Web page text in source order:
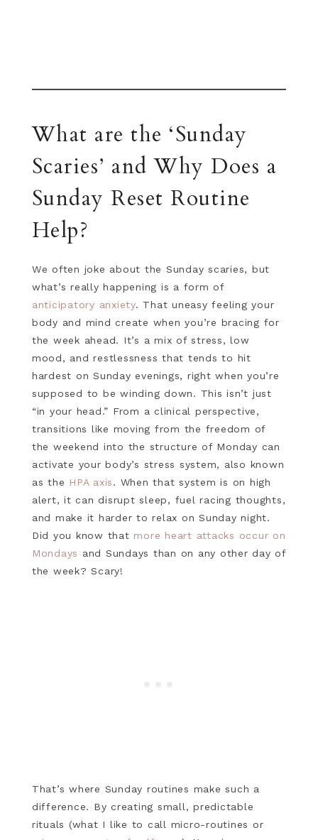
What are the ‘Sunday
Scaries’ and Why Does a
Sunday Reset Routine
Help?
We often joke about the Sunday scaries, but
what’s really happening is a form of
anticipatory anxiety. That uneasy feeling your
body and mind create when you’re bracing for
the week ahead. It’s a mix of stress, low
mood, and restlessness that tends to hit
hardest on Sunday evenings, right when you’re
supposed to be winding down. This isn’t just
“in your head.” From a clinical perspective,
transitions like moving from the freedom of
the weekend into the structure of Monday can
activate your body’s stress system, also known
as the HPA axis. When that system is on high
alert, it can disrupt sleep, fuel racing thoughts,
and make it harder to relax on Sunday night.
Did you know that more heart attacks occur on
Mondays and Sundays than on any other day of
the week? Scary!
That’s where Sunday routines make such a
difference. By creating small, predictable
rituals (what I like to call micro-routines or